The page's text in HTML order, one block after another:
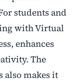
students and
with Virtual
enhances
The
also makes it